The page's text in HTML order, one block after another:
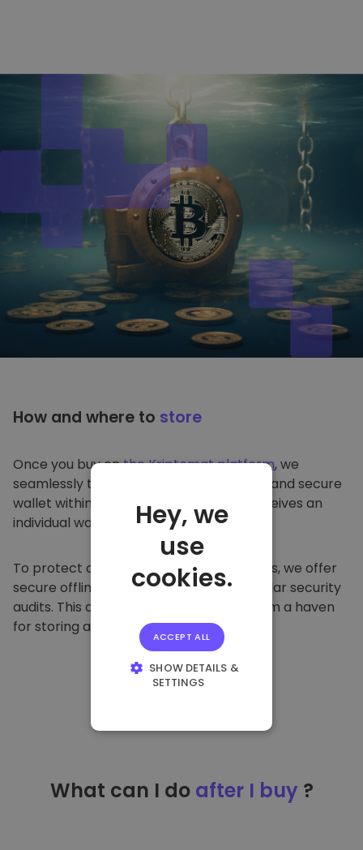
How and where to store
Once you buy onthe Kriptomat platform, we
seamlessly transfer it to your dedicated and secure
wallet within our platform. Each user receives an
individual wallet.
To protect our customers and their funds, we offer
secure offline storage and conduct regular security
audits. This approach makes our platform a haven
for storing and other cryptocurrencies.
What can I do after I buy ?
Hey, we
use
cookies.
ACCEPT ALL
SHOW DETAILS &
SETTINGS